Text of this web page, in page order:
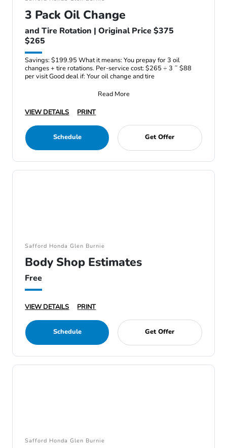
3 Pack Oil Change
and Tire Rotation | Original Price $375
$265
Savings: $199.95 What it means: You prepay for 3 oil
changes + tire rotations. Per-service cost: $265 ÷ 3 ˜ $88
per visit Good deal if: Your oil change and tire
Read More
VIEW DETAILS
PRINT
Schedule Get Offer
Safford Honda Glen Burnie
Body Shop Estimates
Free
VIEW DETAILS PRINT
Schedule Get Offer
Safford Honda Glen Burnie